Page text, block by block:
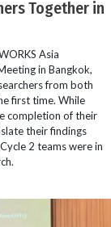
Together in
Asia
in Bangkok,
from both
first time. While
completion of their
their findings
2 teams were in